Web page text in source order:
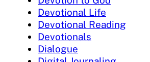
Devotional Life
Devotional Reading
Devotionals
Dialogue